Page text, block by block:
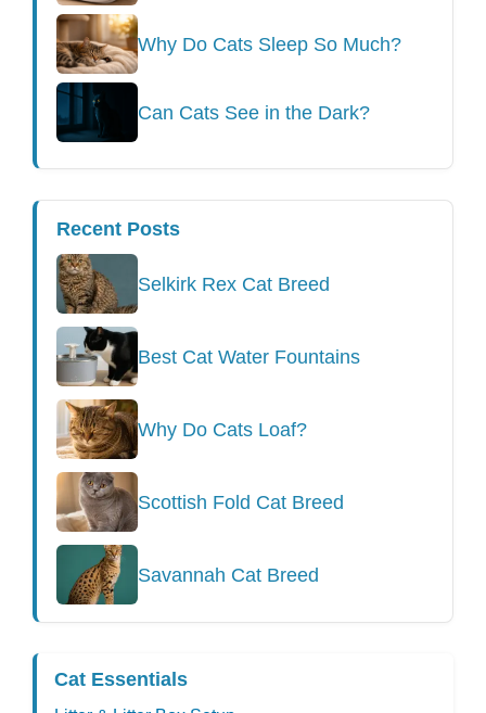
Why Do Cats Sleep So Much?
Can Cats See in the Dark?
Recent Posts
Selkirk Rex Cat Breed
Best Cat Water Fountains
Why Do Cats Loaf?
Scottish Fold Cat Breed
Savannah Cat Breed
Cat Essentials